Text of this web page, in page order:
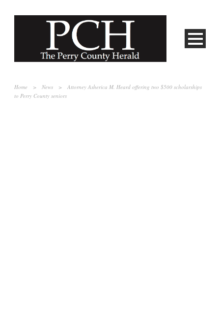
Home > News >
Attorney Asherica M. Heard offering two $500 scholarships
to Perry County seniors